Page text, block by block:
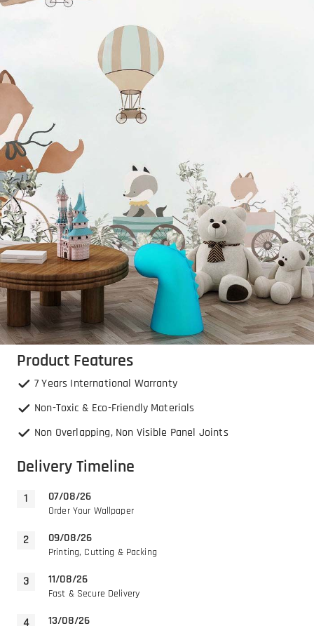
Product Features
7 Years International Warranty
Non-Toxic & Eco-Friendly Materials
Non Overlapping, Non Visible Panel Joints
Delivery Timeline
07/08/26
Order Your Wallpaper
09/08/26
Printing, Cutting & Packing
11/08/26
Fast & Secure Delivery
13/08/26